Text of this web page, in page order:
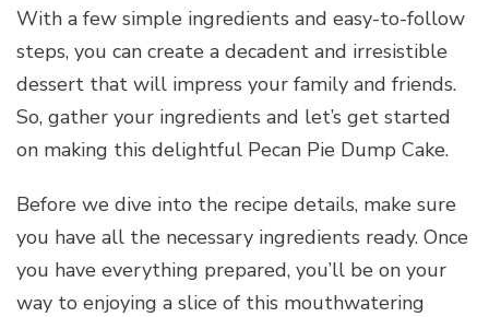
With a few simple ingredients and easy-to-follow
steps, you can create a decadent and irresistible
dessert that will impress your family and friends.
So, gather your ingredients and let’s get started
on making this delightful Pecan Pie Dump Cake.
Before we dive into the recipe details, make sure
you have all the necessary ingredients ready. Once
you have everything prepared, you’ll be on your
way to enjoying a slice of this mouthwatering